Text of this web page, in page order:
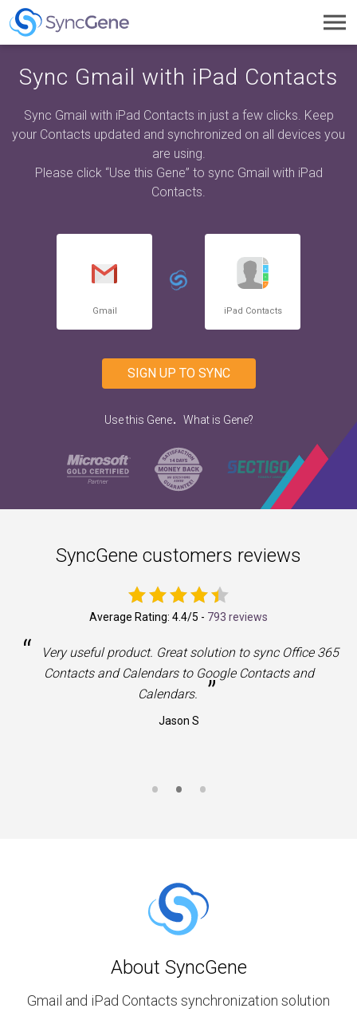
Sync Gmail with iPad Contacts
Sync Gmail with iPad Contacts in just a few clicks. Keep
your Contacts updated and synchronized on all devices you
are using.
Please click “Use this Gene” to sync Gmail with iPad
Contacts.
Gmail iPad Contacts
SIGN UP TO SYNC
Use this Gene. What is Gene?
SyncGene customers reviews
Average Rating: 4.4/5 - 793 reviews
“
Very useful product. Great solution to sync Office 365
Contacts and Calendars to Google Contacts and
Calendars.
”
Jason S
About SyncGene
Gmail and iPad Contacts synchronization solution